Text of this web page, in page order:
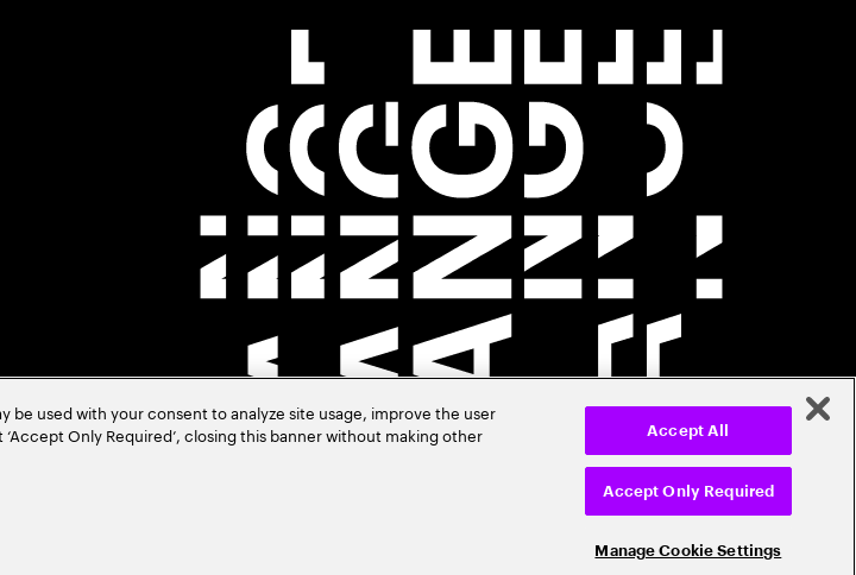
used with your consent to analyze site usage, improve the user
Only Required’, closing this banner without making other
Manage Cookie Settings
Accept Only Required
Accept All